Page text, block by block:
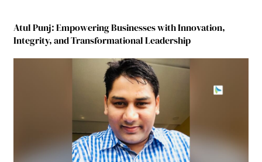
Atul Punj: Empowering Businesses with Innovation,
Integrity, and Transformational Leadership